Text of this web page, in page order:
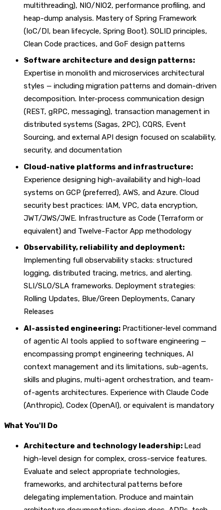
multithreading), NIO/NIO2, performance profiling, and
heap-dump analysis. Mastery of Spring Framework
(IoC/DI, bean lifecycle, Spring Boot). SOLID principles,
Clean Code practices, and GoF design patterns
Software architecture and design patterns:
Expertise in monolith and microservices architectural
styles — including migration patterns and domain-driven
decomposition. Inter-process communication design
(REST, gRPC, messaging), transaction management in
distributed systems (Sagas, 2PC), CQRS, Event
Sourcing, and external API design focused on scalability,
security, and documentation
Cloud-native platforms and infrastructure:
Experience designing high-availability and high-load
systems on GCP (preferred), AWS, and Azure. Cloud
security best practices: IAM, VPC, data encryption,
JWT/JWS/JWE. Infrastructure as Code (Terraform or
equivalent) and Twelve-Factor App methodology
Observability, reliability and deployment:
Implementing full observability stacks: structured
logging, distributed tracing, metrics, and alerting.
SLI/SLO/SLA frameworks. Deployment strategies:
Rolling Updates, Blue/Green Deployments, Canary
Releases
AI-assisted engineering: Practitioner-level command
of agentic AI tools applied to software engineering —
encompassing prompt engineering techniques, AI
context management and its limitations, sub-agents,
skills and plugins, multi-agent orchestration, and team-
of-agents architectures. Experience with Claude Code
(Anthropic), Codex (OpenAI), or equivalent is mandatory
What You'll Do
Architecture and technology leadership: Lead
high-level design for complex, cross-service features.
Evaluate and select appropriate technologies,
frameworks, and architectural patterns before
delegating implementation. Produce and maintain